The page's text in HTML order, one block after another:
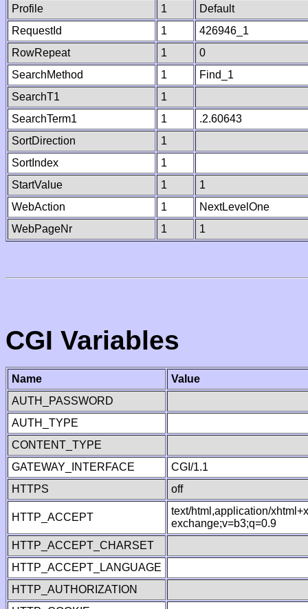
Profile
1
Default
RequestId
1
426946_1
RowRepeat
1
0
SearchMethod
1
Find_1
SearchT1
1
SearchTerm1
1
.2.60643
SortDirection
1
SortIndex
1
StartValue
1
1
WebAction
1
NextLevelOne
WebPageNr
1 1
CGI Variables
Name
Value
AUTH_PASSWORD
AUTH_TYPE
CONTENT_TYPE
GATEWAY_INTERFACE
CGI/1.1
HTTPS
off
HTTP_ACCEPT
text/html,application/
exchange;v=b3;q=0.9
HTTP_ACCEPT_CHARSET
HTTP_ACCEPT_LANGUAGE
HTTP_AUTHORIZATION